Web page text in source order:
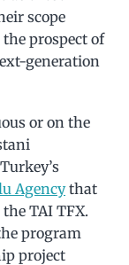
scope
prospect of
generation
or on the
Agencythat
TAI TFX.
program
project